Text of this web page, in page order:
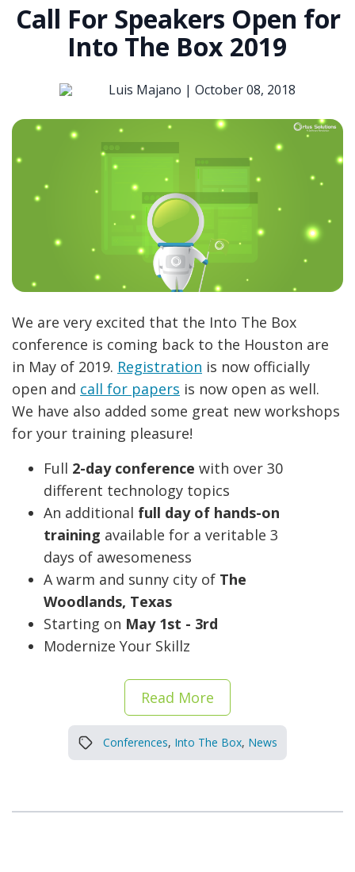
Call For Speakers Open for
Into The Box 2019
Luis Majano | October 08, 2018
We are very excited that the Into The Box
conference is coming back to the Houston are
in May of 2019. Registration is now officially
open and call for papers is now open as well.
We have also added some great new workshops
for your training pleasure!
Full 2-day conference with over 30
different technology topics
An additional full day of hands-on
training available for a veritable 3
days of awesomeness
A warm and sunny city of The
Woodlands, Texas
Starting on May 1st - 3rd
Modernize Your Skillz
Read More
Conferences, Into The Box, News